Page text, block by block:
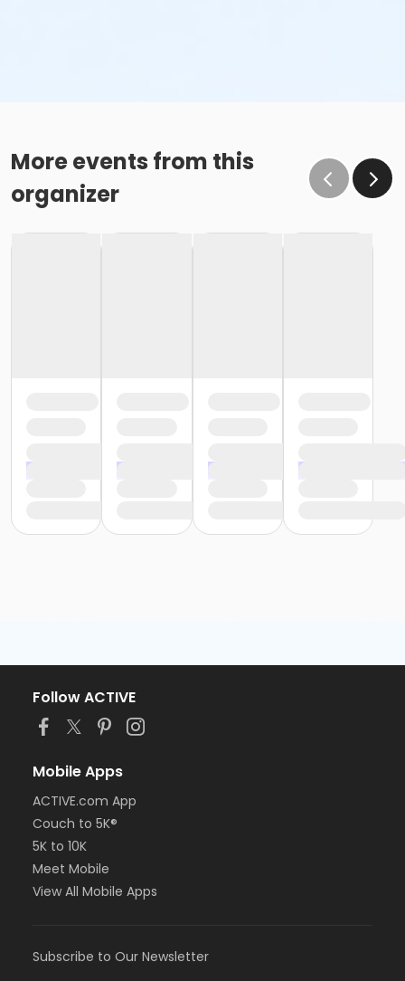
More events from this
organizer
Follow ACTIVE
Mobile Apps
ACTIVE.com App
Couch to 5K®
5K to 10K
Meet Mobile
View All Mobile Apps
Subscribe to Our Newsletter